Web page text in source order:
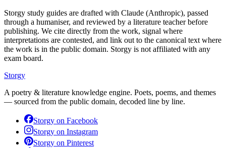
Storgy study guides are drafted with Claude (Anthropic), passed
through a humaniser, and reviewed by a literature teacher before
publishing. We cite directly from the work, signal where
interpretations are contested, and link out to the canonical text where
the work is in the public domain. Storgy is not affiliated with any
exam board.
Storgy
A poetry & literature knowledge engine. Poets, poems, and themes
— sourced from the public domain, decoded line by line.
Storgy on Facebook
Storgy on Instagram
Storgy on Pinterest